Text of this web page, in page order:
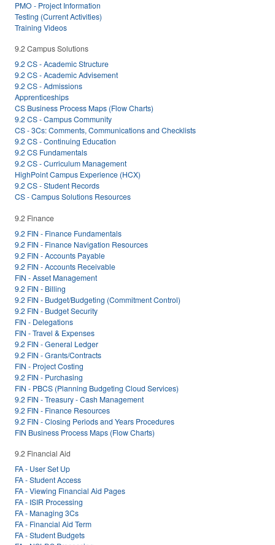
PMO - Project Information
Testing (Current Activities)
Training Videos
9.2 Campus Solutions
9.2 CS - Academic Structure
9.2 CS - Academic Advisement
9.2 CS - Admissions
Apprenticeships
CS Business Process Maps (Flow Charts)
9.2 CS - Campus Community
CS - 3Cs: Comments, Communications and Checklists
9.2 CS - Continuing Education
9.2 CS Fundamentals
9.2 CS - Curriculum Management
HighPoint Campus Experience (HCX)
9.2 CS - Student Records
CS - Campus Solutions Resources
9.2 Finance
9.2 FIN - Finance Fundamentals
9.2 FIN - Finance Navigation Resources
9.2 FIN - Accounts Payable
9.2 FIN - Accounts Receivable
FIN - Asset Management
9.2 FIN - Billing
9.2 FIN - Budget/Budgeting (Commitment Control)
9.2 FIN - Budget Security
FIN - Delegations
FIN - Travel & Expenses
9.2 FIN - General Ledger
9.2 FIN - Grants/Contracts
FIN - Project Costing
9.2 FIN - Purchasing
FIN - PBCS (Planning Budgeting Cloud Services)
9.2 FIN - Treasury - Cash Management
9.2 FIN - Finance Resources
9.2 FIN - Closing Periods and Years Procedures
FIN Business Process Maps (Flow Charts)
9.2 Financial Aid
FA - User Set Up
FA - Student Access
FA - Viewing Financial Aid Pages
FA - ISIR Processing
FA - Managing 3Cs
FA - Financial Aid Term
FA - Student Budgets